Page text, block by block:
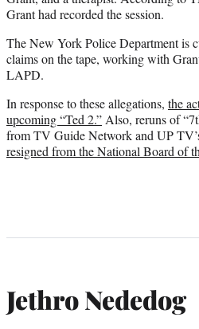
Grant had recorded the session.
The New York Police Department is
claims on the tape, working with
LAPD.
In response to these allegations, the
upcoming “Ted 2.”Also, reruns of
from TV Guide Network and UP
resigned from the National Board of
Jethro Nededog